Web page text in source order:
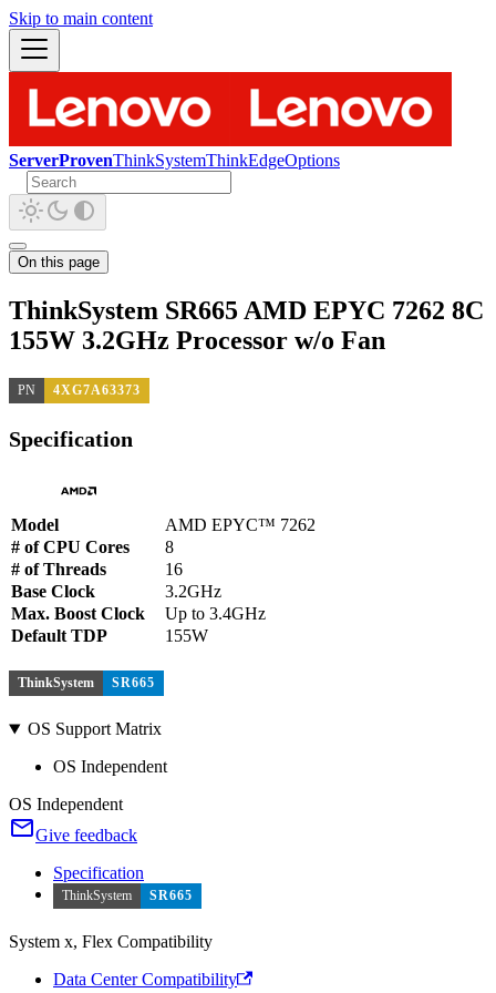
Skip to main content
ServerProvenThinkSystemThinkEdgeOptions
On this page
ThinkSystem SR665 AMD EPYC 7262 8C
155W 3.2GHz Processor w/o Fan
PN 4XG7A63373
Specification
Model
AMD EPYC™ 7262
# of CPU Cores
8
# of Threads
16
Base Clock
3.2GHz
Max. Boost Clock
Up to 3.4GHz
Default TDP
155W
ThinkSystem SR665
OS Support Matrix
OS Independent
OS Independent
Give feedback
Specification
ThinkSystem SR665
System x, Flex Compatibility
Data Center Compatibility